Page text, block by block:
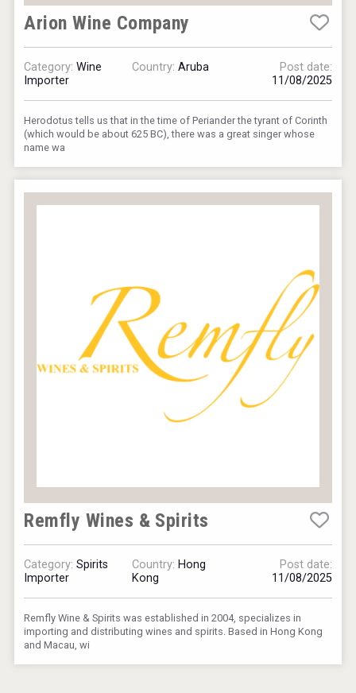
Arion Wine Company
Category:Wine
Importer
Country: Aruba
Post date:
11/08/2025
Herodotus tells us that in the time of Periander the tyrant of Corinth
(which would be about 625 BC), there was a great singer whose
name wa
Remfly Wines & Spirits
Category:Spirits
Importer
Country: Hong
Kong
Post date:
11/08/2025
Remfly Wine & Spirits was established in 2004, specializes in
importing and distributing wines and spirits. Based in Hong Kong
and Macau, wi